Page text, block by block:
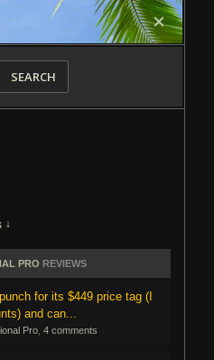
SEARCH
PRO REVIEWS
for its $449 price tag (I
and can...
Pro 4 comments